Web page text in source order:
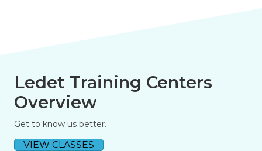
Ledet Training Centers
Overview
Get to know us better.
VIEW CLASSES